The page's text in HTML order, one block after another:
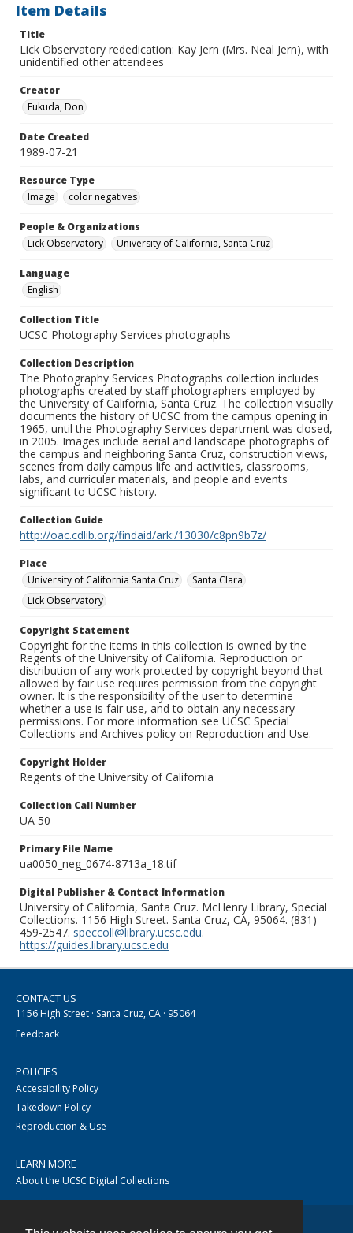
Item Details
Title
Lick Observatory rededication: Kay Jern (Mrs. Neal Jern), with
unidentified other attendees
Creator
Fukuda, Don
Date Created
1989-07-21
Resource Type
Image
color negatives
People & Organizations
Lick Observatory
University of California, Santa Cruz
Language
English
Collection Title
UCSC Photography Services photographs
Collection Description
The Photography Services Photographs collection includes
photographs created by staff photographers employed by
the University of California, Santa Cruz. The collection visually
documents the history of UCSC from the campus opening in
1965, until the Photography Services department was closed,
in 2005. Images include aerial and landscape photographs of
the campus and neighboring Santa Cruz, construction views,
scenes from daily campus life and activities, classrooms,
labs, and curricular materials, and people and events
significant to UCSC history.
Collection Guide
http://oac.cdlib.org/findaid/ark:/13030/c8pn9b7z/
Place
University of California Santa Cruz
Santa Clara
Lick Observatory
Copyright Statement
Copyright for the items in this collection is owned by the
Regents of the University of California. Reproduction or
distribution of any work protected by copyright beyond that
allowed by fair use requires permission from the copyright
owner. It is the responsibility of the user to determine
whether a use is fair use, and to obtain any necessary
permissions. For more information see UCSC Special
Collections and Archives policy on Reproduction and Use.
Copyright Holder
Regents of the University of California
Collection Call Number
UA 50
Primary File Name
ua0050_neg_0674-8713a_18.tif
Digital Publisher & Contact Information
University of California, Santa Cruz. McHenry Library, Special
Collections. 1156 High Street. Santa Cruz, CA, 95064. (831)
459-2547. speccoll@library.ucsc.edu.
https://guides.library.ucsc.edu
CONTACT US
1156 High Street · Santa Cruz, CA · 95064
Feedback
POLICIES
Accessibility Policy
Takedown Policy
Reproduction & Use
LEARN MORE
About the UCSC Digital Collections